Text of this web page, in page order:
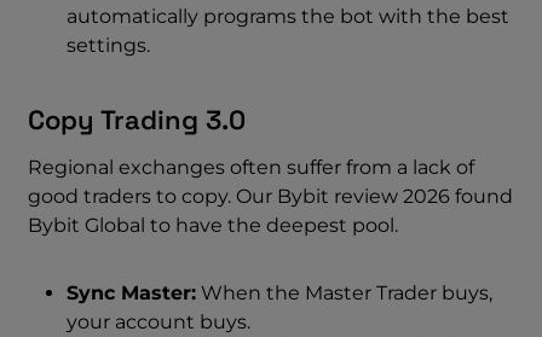
automatically programs the bot with the best
settings.
Copy Trading 3.0
Regional exchanges often suffer from a lack of
good traders to copy. Our Bybit review 2026 found
Bybit Global to have the deepest pool.
Sync Master: When the Master Trader buys,
your account buys.